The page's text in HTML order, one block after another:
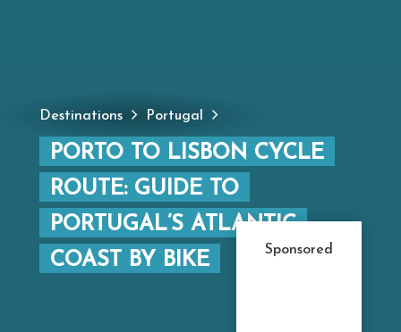
Destinations Portugal
PORTO TO LISBON CYCLE
ROUTE: GUIDE TO
PORTUGAL’S ATLANTIC
COAST BY BIKE
Sponsored